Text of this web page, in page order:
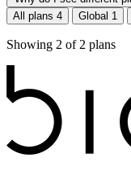
All plans 4 Global 1
Showing 2 of 2 plans